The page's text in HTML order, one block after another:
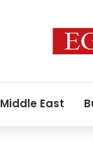
Middle East